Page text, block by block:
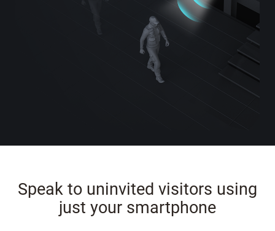
Speak to uninvited visitors using
just your smartphone